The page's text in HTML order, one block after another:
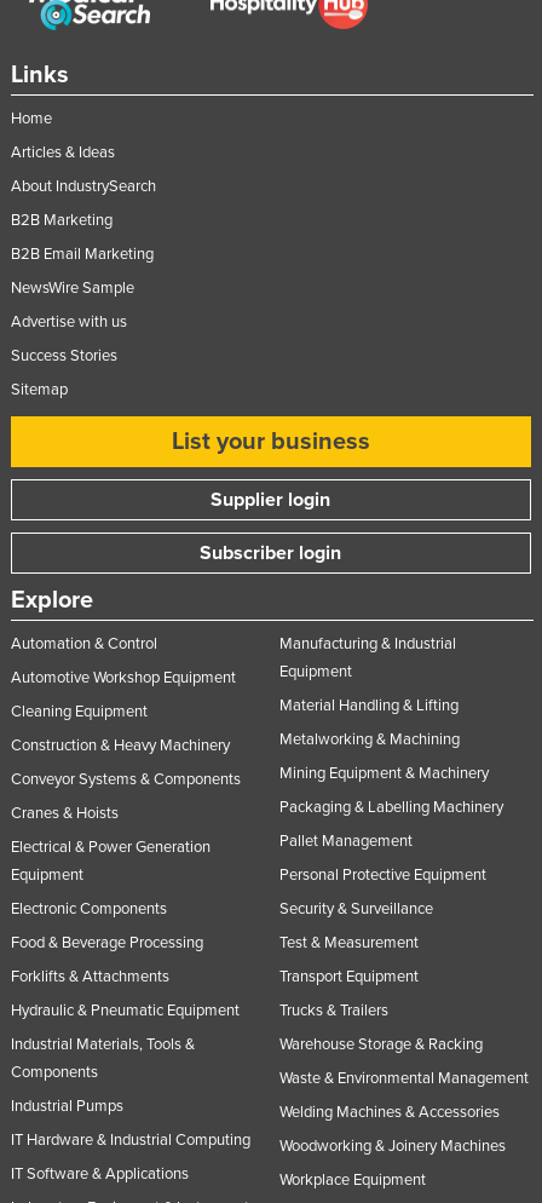
Links
Home
Articles & Ideas
About IndustrySearch
B2B Marketing
B2B Email Marketing
NewsWire Sample
Advertise with us
Success Stories
Sitemap
List your business
Supplier login
Subscriber login
Explore
Automation & Control
Automotive Workshop Equipment
Cleaning Equipment
Construction & Heavy Machinery
Conveyor Systems & Components
Cranes & Hoists
Electrical & Power Generation
Equipment
Electronic Components
Food & Beverage Processing
Forklifts & Attachments
Hydraulic & Pneumatic Equipment
Industrial Materials, Tools &
Components
Industrial Pumps
IT Hardware & Industrial Computing
IT Software & Applications
Manufacturing & Industrial
Equipment
Material Handling & Lifting
Metalworking & Machining
Mining Equipment & Machinery
Packaging & Labelling Machinery
Pallet Management
Personal Protective Equipment
Security & Surveillance
Test & Measurement
Transport Equipment
Trucks & Trailers
Warehouse Storage & Racking
Waste & Environmental Management
Welding Machines & Accessories
Woodworking & Joinery Machines
Workplace Equipment